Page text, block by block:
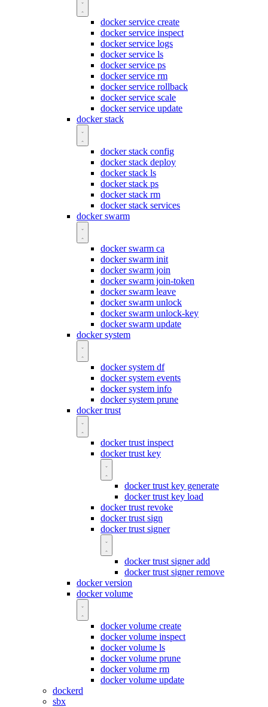
docker service create
docker service inspect
docker service logs
docker service ls
docker service ps
docker service rm
docker service rollback
docker service scale
docker service update
docker stack
docker stack config
docker stack deploy
docker stack ls
docker stack ps
docker stack rm
docker stack services
docker swarm
docker swarm ca
docker swarm init
docker swarm join
docker swarm join-token
docker swarm leave
docker swarm unlock
docker swarm unlock-key
docker swarm update
docker system
docker system df
docker system events
docker system info
docker system prune
docker trust
docker trust inspect
docker trust key
docker trust key generate
docker trust key load
docker trust revoke
docker trust sign
docker trust signer
docker trust signer add
docker trust signer remove
docker version
docker volume
docker volume create
docker volume inspect
docker volume ls
docker volume prune
docker volume rm
docker volume update
dockerd
sbx